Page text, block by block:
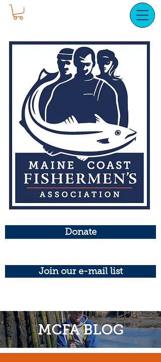
Donate
Join our e-mail list
MCFA BLOG